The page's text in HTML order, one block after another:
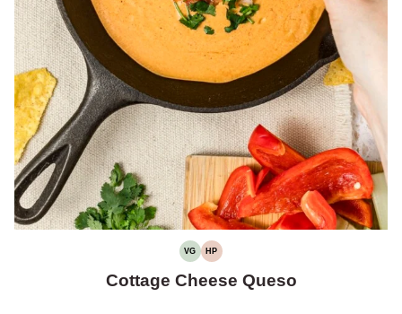
VG
VEGETARIAN
HP
HIGH
Cottage Cheese Queso